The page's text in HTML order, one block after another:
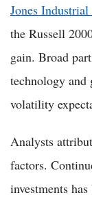
Jones
the Russell
gain. Broad
technology and
volatility
Analysts
factors.
investments